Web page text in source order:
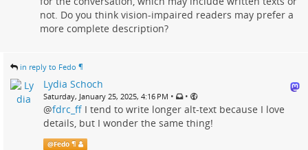
not. Do you think vision-impaired readers may prefer a
more complete description?
in reply to Fedo ¶
Lydia Schoch
Saturday, January 25, 2025, 4:16 PM • •
@fdrc_ff I tend to write longer alt-text because I love
details, but I wonder the same thing!
@Fedo ¶